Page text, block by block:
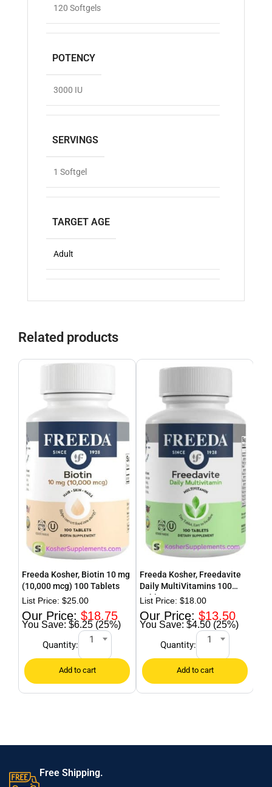
120 Softgels
POTENCY
3000 IU
SERVINGS
1 Softgel
TARGET AGE
Adult
Related products
Freeda Kosher, Biotin 10 mg
(10,000 mcg) 100 Tablets
$25.00
$18.75
$6.25 (25%)
Quantity: 1
Freeda Kosher, Freedavite
Daily MultiVitamins 100
Tablets
$18.00
$13.50
$4.50 (25%)
Quantity: 1
Free Shipping.